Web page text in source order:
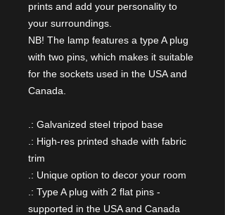
prints and add your personality to
your surroundings.
NB! The lamp features a type A plug
with two pins, which makes it suitable
for the sockets used in the USA and
Canada.
.: Galvanized steel tripod base
.: High-res printed shade with fabric
trim
.: Unique option to decor your room
.: Type A plug with 2 flat pins -
supported in the USA and Canada